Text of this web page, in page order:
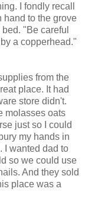
I fondly recall
hand to the grove
"Be careful
a copperhead."
from the
place. It had
store didn't.
molasses oats
just so I could
my hands in
I wanted dad to
so we could use
And they sold
place was a